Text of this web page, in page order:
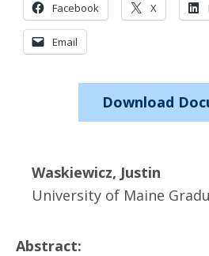
Facebook X
Email
Download
Waskiewicz, Justin
University of Maine
Abstract: